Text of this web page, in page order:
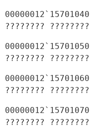
????????
????????
????????
????????